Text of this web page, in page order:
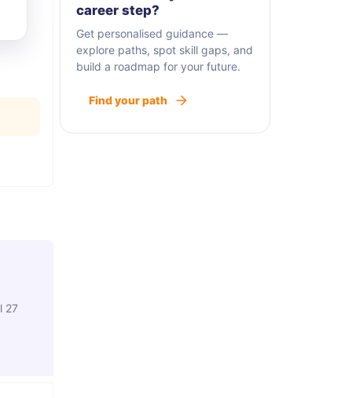
27
career step?
Get personalised guidance —
explore paths, spot skill gaps, and
build a roadmap for your future.
Find your path